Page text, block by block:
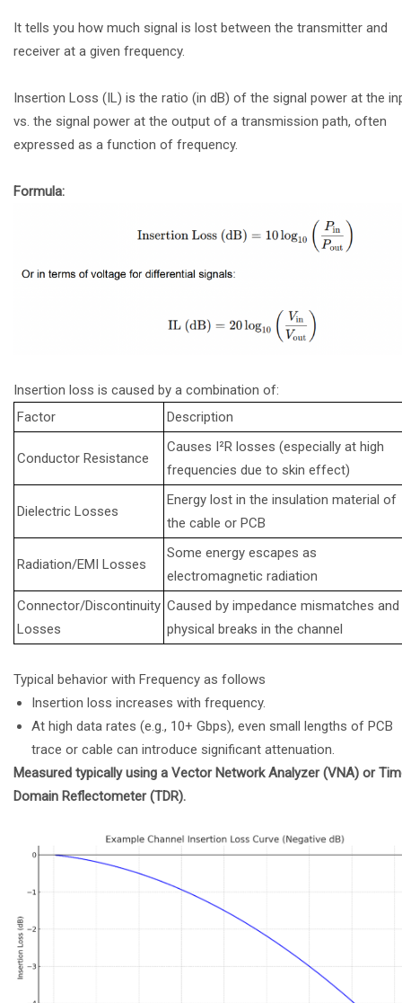
It tells you how much signal is lost between the transmitter and
receiver at a given frequency.
Insertion Loss (IL) is the ratio (in dB) of the signal power at the
vs. the signal power at the output of a transmission path, often
expressed as a function of frequency.
Formula:
Insertion loss is caused by a combination of:
Factor
Description
Conductor Resistance
Causes I²R losses (especially at high
frequencies due to skin effect)
Dielectric Losses
Energy lost in the insulation material of
the cable or PCB
Radiation/EMI Losses
Some energy escapes as
electromagnetic radiation
Connector/Discontinuity
Losses
Caused by impedance mismatches and
physical breaks in the channel
Typical behavior with Frequency as follows
Insertion loss increases with frequency.
At high data rates (e.g., 10+ Gbps), even small lengths of PCB
trace or cable can introduce significant attenuation.
Measured typically using a Vector Network Analyzer (VNA) or
Domain Reflectometer (TDR).